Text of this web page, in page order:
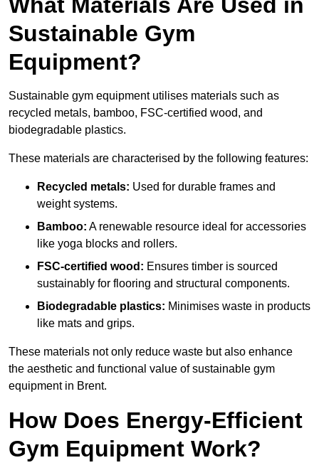
Sustainable Gym
Equipment?
Sustainable gym equipment utilises materials such as
recycled metals, bamboo, FSC-certified wood, and
biodegradable plastics.
These materials are characterised by the following features:
Recycled metals: Used for durable frames and
weight systems.
Bamboo: A renewable resource ideal for accessories
like yoga blocks and rollers.
FSC-certified wood: Ensures timber is sourced
sustainably for flooring and structural components.
Biodegradable plastics: Minimises waste in products
like mats and grips.
These materials not only reduce waste but also enhance
the aesthetic and functional value of sustainable gym
equipment in Brent.
How Does Energy-Efficient
Gym Equipment Work?